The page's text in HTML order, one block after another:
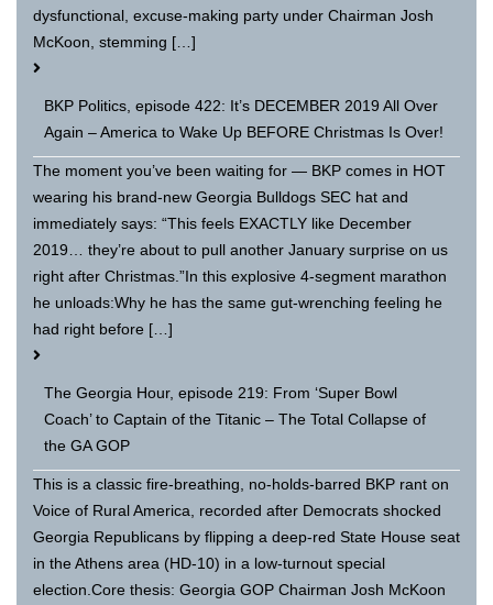
dysfunctional, excuse-making party under Chairman Josh
McKoon, stemming […]
BKP Politics, episode 422: It’s DECEMBER 2019 All Over
Again – America to Wake Up BEFORE Christmas Is Over!
The moment you’ve been waiting for — BKP comes in HOT
wearing his brand-new Georgia Bulldogs SEC hat and
immediately says: “This feels EXACTLY like December
2019… they’re about to pull another January surprise on us
right after Christmas.”In this explosive 4-segment marathon
he unloads:Why he has the same gut-wrenching feeling he
had right before […]
The Georgia Hour, episode 219: From ‘Super Bowl
Coach’ to Captain of the Titanic – The Total Collapse of
the GA GOP
This is a classic fire-breathing, no-holds-barred BKP rant on
Voice of Rural America, recorded after Democrats shocked
Georgia Republicans by flipping a deep-red State House seat
in the Athens area (HD-10) in a low-turnout special
election.Core thesis: Georgia GOP Chairman Josh McKoon